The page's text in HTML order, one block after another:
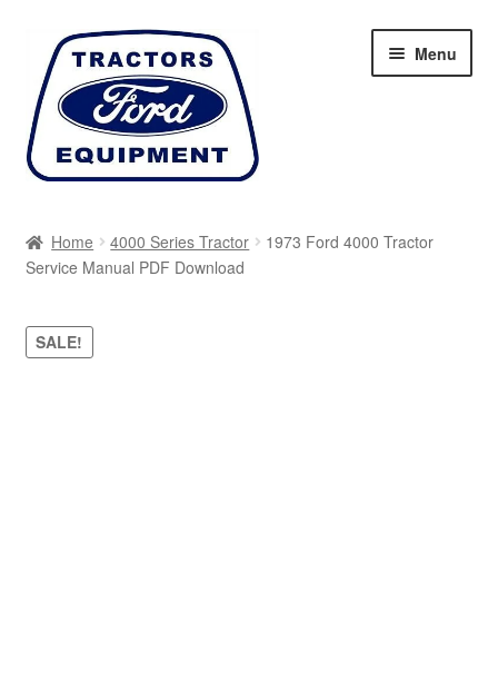
Skip
navigation
Skip
content
Menu
Cart
Checkout
Home 4000 Series Tractor
1973 Ford 4000 Tractor
Service Manual PDF Download
SALE!